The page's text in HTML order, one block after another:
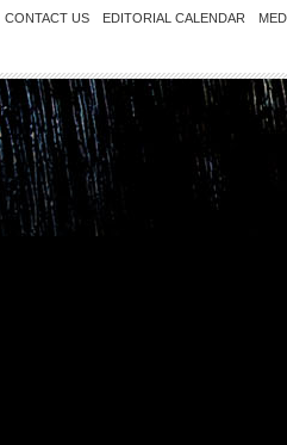
CONTACT US EDITORIAL CALENDAR